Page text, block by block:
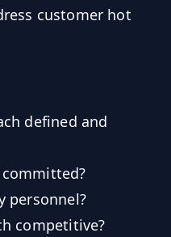
customer hot
defined and
personnel?
competitive?